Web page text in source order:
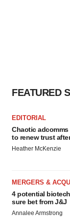
FEATURED
EDITORIAL
Chaotic adcomms
to renew trust
Heather McKenzie
MERGERS &
4 potential
sure bet from J&J
Annalee Armstrong